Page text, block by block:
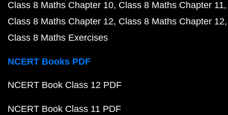
Class 8 Maths Chapter 10 Class 8 Maths Chapter 11
Class 8 Maths Chapter 12 Class 8 Maths Chapter 12
Class 8 Maths Exercises
NCERT Books PDF
NCERT Book Class 12 PDF
NCERT Book Class 11 PDF